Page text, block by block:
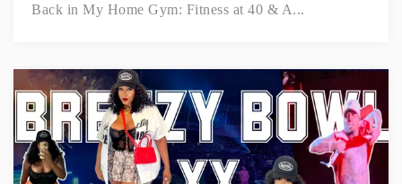
Back in My Home Gym: Fitness at 40 & A...